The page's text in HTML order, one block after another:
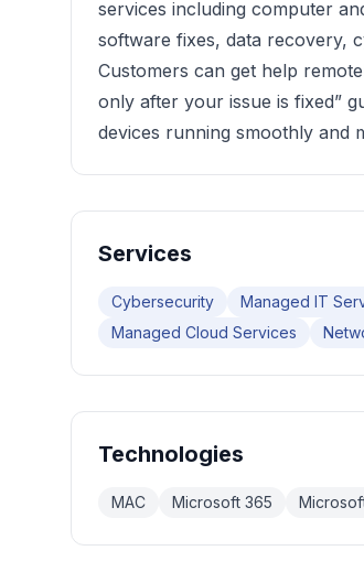
services including computer
software fixes, data recovery,
Customers can get help
only after your issue is fixed”
devices running smoothly and
Services
Cybersecurity Managed IT
Managed Cloud Services
Technologies
MAC Microsoft 365